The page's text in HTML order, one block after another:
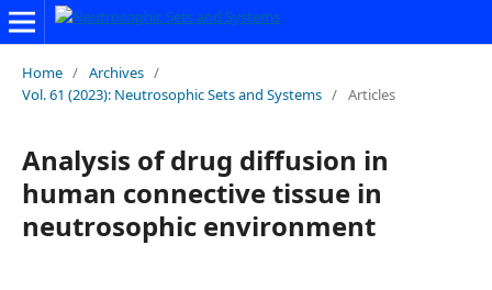
Home / Archives /
Vol. 61 (2023): Neutrosophic Sets and Systems / Articles
Analysis of drug diffusion in
human connective tissue in
neutrosophic environment